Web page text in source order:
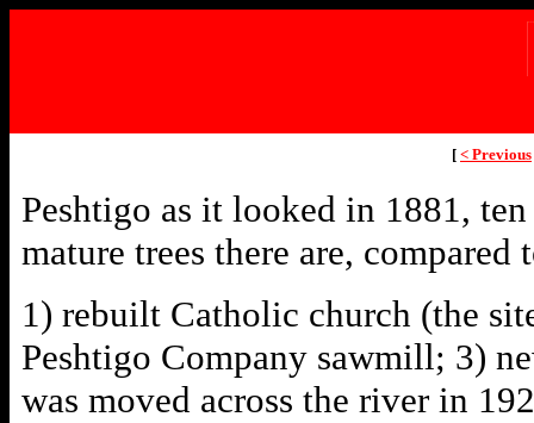
[ < Previous
Peshtigo as it looked in 1881,
mature trees there are,
1) rebuilt Catholic church (the
Peshtigo Company sawmill; 3)
was moved across the river in